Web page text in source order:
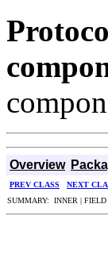
Overview
PREV CLASS
NEXT
SUMMARY: INNER | FIELD